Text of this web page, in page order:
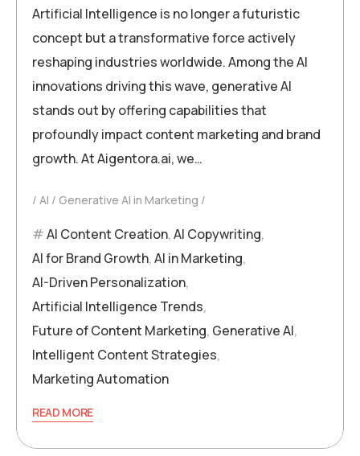
Artificial Intelligence is no longer a futuristic
concept but a transformative force actively
reshaping industries worldwide. Among the AI
innovations driving this wave, generative AI
stands out by offering capabilities that
profoundly impact content marketing and brand
growth. At Aigentora.ai, we…
AI Generative AI in Marketing
AI Content Creation,AI Copywriting,
AI for Brand Growth,AI in Marketing,
AI-Driven Personalization,
Artificial Intelligence Trends,
Future of Content Marketing, Generative AI,
Intelligent Content Strategies,
Marketing Automation
READ MORE